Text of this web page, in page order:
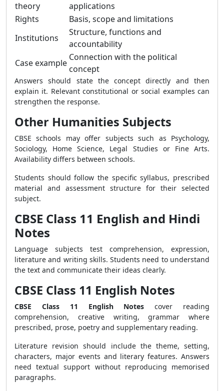
theory
applications
Rights
Basis, scope and limitations
Institutions
Structure, functions and
accountability
Case example
Connection with the political
concept
Answers should state the concept directly and then
explain it. Relevant constitutional or social examples can
strengthen the response.
Other Humanities Subjects
CBSE schools may offer subjects such as Psychology,
Sociology, Home Science, Legal Studies or Fine Arts.
Availability differs between schools.
Students should follow the specific syllabus, prescribed
material and assessment structure for their selected
subject.
CBSE Class 11 English and Hindi
Notes
Language subjects test comprehension, expression,
literature and writing skills. Students need to understand
the text and communicate their ideas clearly.
CBSE Class 11 English Notes
CBSE Class 11 English Notes cover reading
comprehension, creative writing, grammar where
prescribed, prose, poetry and supplementary reading.
Literature revision should include the theme, setting,
characters, major events and literary features. Answers
need textual support without reproducing memorised
paragraphs.